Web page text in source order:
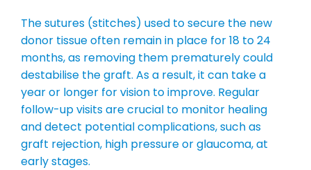
The sutures (stitches) used to secure the new
donor tissue often remain in place for 18 to 24
months, as removing them prematurely could
destabilise the graft. As a result, it can take a
year or longer for vision to improve. Regular
follow-up visits are crucial to monitor healing
and detect potential complications, such as
graft rejection, high pressure or glaucoma, at
early stages.